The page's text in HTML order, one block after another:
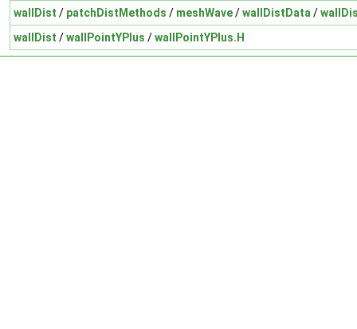
wallDist / patchDistMethods / meshWave/wallDistData /
wallDist /wallPointYPlus /wallPointYPlus.H